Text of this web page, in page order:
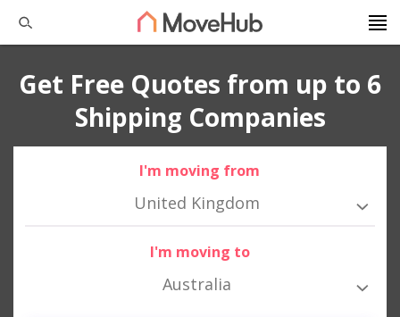
Get Free Quotes from up to 6
Shipping Companies
I'm moving from
United Kingdom
I'm moving to
Australia